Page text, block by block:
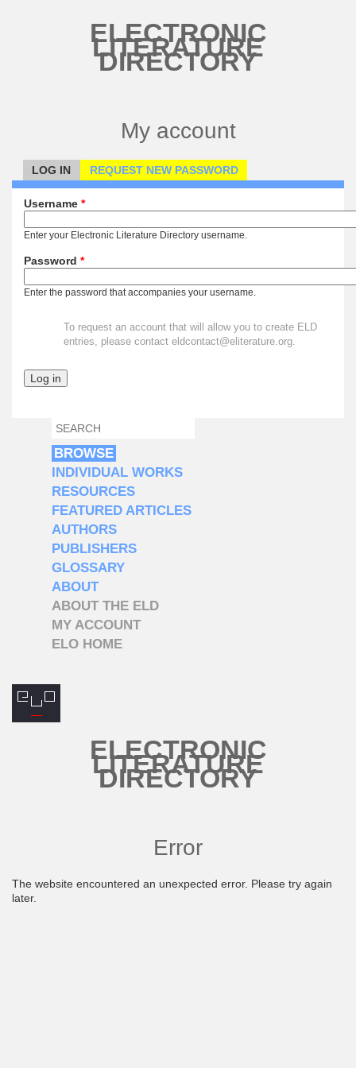
ELECTRONIC
LITERATURE
DIRECTORY
My account
Primary tabs
LOG IN (ACTIVE TAB)
REQUEST NEW PASSWORD
Username *
Enter your Electronic Literature Directory username.
Password *
Enter the password that accompanies your username.
To request an account that will allow you to create ELD
entries, please contact eldcontact@eliterature.org.
SEARCH FORM
SEARCH
BROWSE
INDIVIDUAL WORKS
RESOURCES
FEATURED ARTICLES
AUTHORS
PUBLISHERS
GLOSSARY
ABOUT
ABOUT THE ELD
MY ACCOUNT
ELO HOME
ELECTRONIC
LITERATURE
DIRECTORY
Error
The website encountered an unexpected error. Please try again
later.